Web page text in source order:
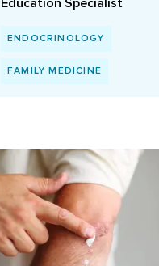
Education Specialist
ENDOCRINOLOGY
FAMILY MEDICINE